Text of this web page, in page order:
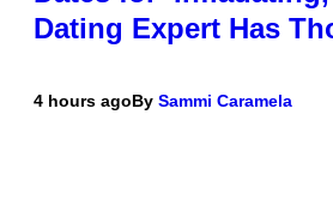
Dating Expert Has
4 hours agoBy Sammi Caramela